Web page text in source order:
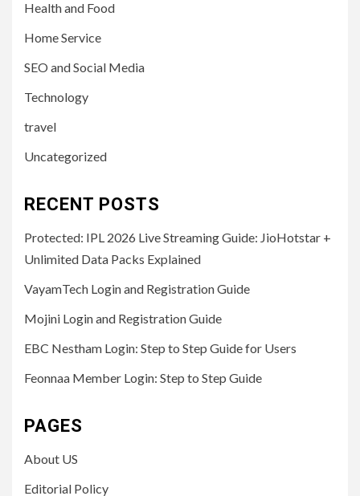
Health and Food
Home Service
SEO and Social Media
Technology
travel
Uncategorized
RECENT POSTS
Protected: IPL 2026 Live Streaming Guide: JioHotstar +
Unlimited Data Packs Explained
VayamTech Login and Registration Guide
Mojini Login and Registration Guide
EBC Nestham Login: Step to Step Guide for Users
Feonnaa Member Login: Step to Step Guide
PAGES
About US
Editorial Policy